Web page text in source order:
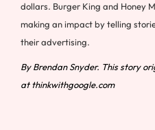
dollars. Burger King and Honey
making an impact by telling
their advertising.
By Brendan Snyder. This story
at thinkwithgoogle.com